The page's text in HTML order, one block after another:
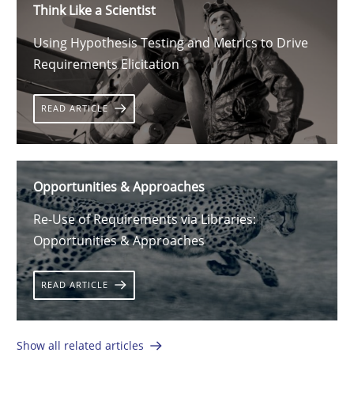
Think Like a Scientist
Using Hypothesis Testing and Metrics to Drive
Requirements Elicitation
READ ARTICLE
Opportunities & Approaches
Re-Use of Requirements via Libraries:
Opportunities & Approaches
READ ARTICLE
Show all related articles